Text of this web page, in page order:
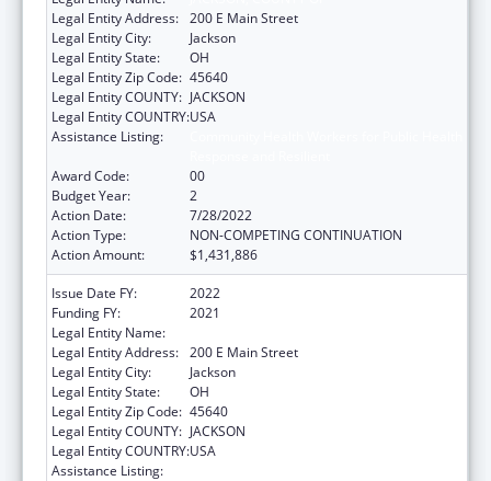
Legal Entity Address: 200 E Main Street
Legal Entity City:
Jackson
Legal Entity State:
OH
Legal Entity Zip Code: 45640
Legal Entity COUNTY: JACKSON
Legal Entity COUNTRY:USA
Assistance Listing:
Award Code:
00
Budget Year:
2
Action Date:
7/28/2022
Action Type:
NON-COMPETING CONTINUATION
Action Amount:
$1,431,886
Issue Date FY:
2022
Funding FY:
2021
Legal Entity Name:
Legal Entity Address: 200 E Main Street
Legal Entity City:
Jackson
Legal Entity State:
OH
Legal Entity Zip Code: 45640
Legal Entity COUNTY: JACKSON
Legal Entity COUNTRY:USA
Assistance Listing: